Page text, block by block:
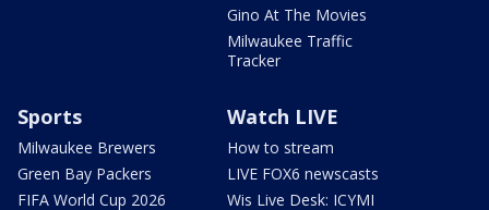
Gino At The Movies
Milwaukee Traffic
Tracker
Sports
Milwaukee Brewers
Green Bay Packers
FIFA World Cup 2026
Watch LIVE
How to stream
LIVE FOX6 newscasts
Wis Live Desk: ICYMI